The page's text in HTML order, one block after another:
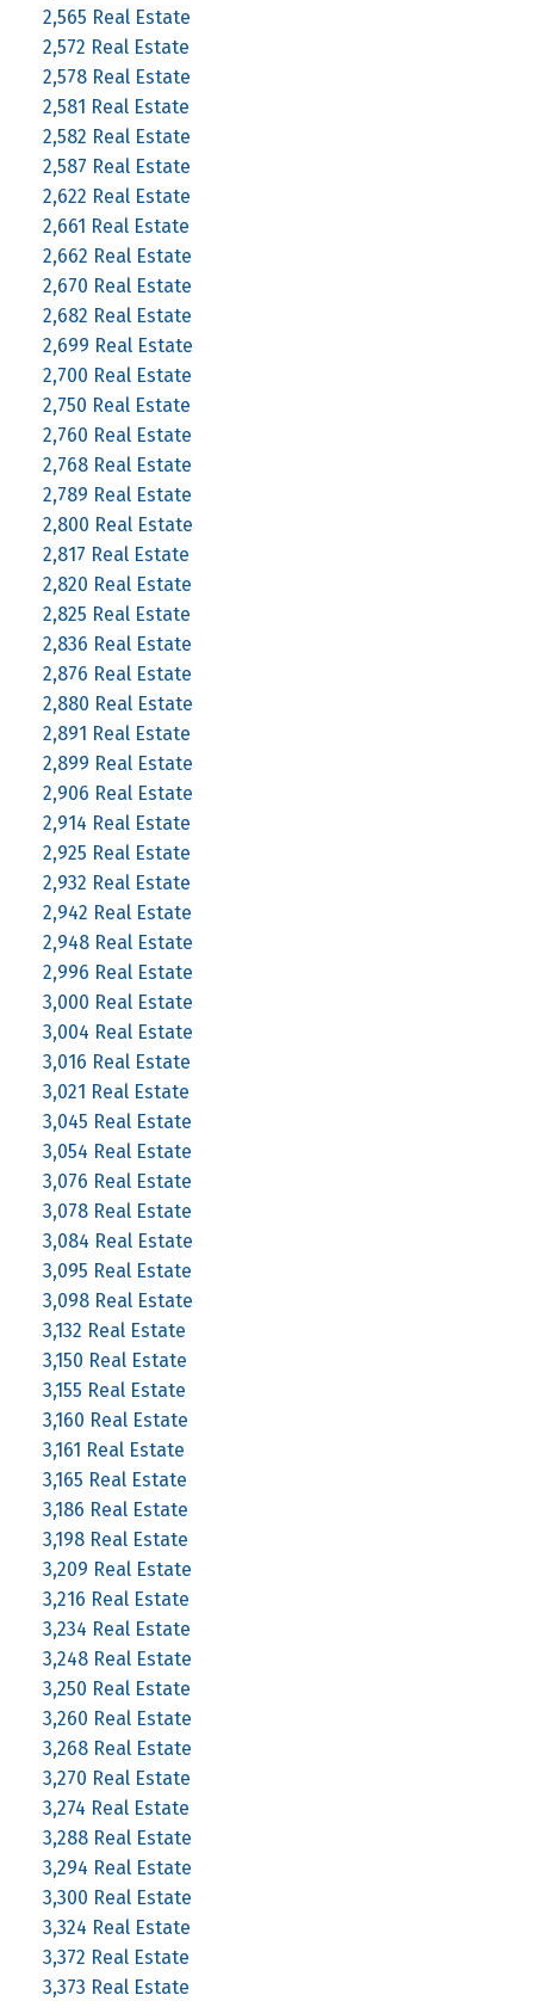
2,565 Real Estate
2,572 Real Estate
2,578 Real Estate
2,581 Real Estate
2,582 Real Estate
2,587 Real Estate
2,622 Real Estate
2,661 Real Estate
2,662 Real Estate
2,670 Real Estate
2,682 Real Estate
2,699 Real Estate
2,700 Real Estate
2,750 Real Estate
2,760 Real Estate
2,768 Real Estate
2,789 Real Estate
2,800 Real Estate
2,817 Real Estate
2,820 Real Estate
2,825 Real Estate
2,836 Real Estate
2,876 Real Estate
2,880 Real Estate
2,891 Real Estate
2,899 Real Estate
2,906 Real Estate
2,914 Real Estate
2,925 Real Estate
2,932 Real Estate
2,942 Real Estate
2,948 Real Estate
2,996 Real Estate
3,000 Real Estate
3,004 Real Estate
3,016 Real Estate
3,021 Real Estate
3,045 Real Estate
3,054 Real Estate
3,076 Real Estate
3,078 Real Estate
3,084 Real Estate
3,095 Real Estate
3,098 Real Estate
3,132 Real Estate
3,150 Real Estate
3,155 Real Estate
3,160 Real Estate
3,161 Real Estate
3,165 Real Estate
3,186 Real Estate
3,198 Real Estate
3,209 Real Estate
3,216 Real Estate
3,234 Real Estate
3,248 Real Estate
3,250 Real Estate
3,260 Real Estate
3,268 Real Estate
3,270 Real Estate
3,274 Real Estate
3,288 Real Estate
3,294 Real Estate
3,300 Real Estate
3,324 Real Estate
3,372 Real Estate
3,373 Real Estate